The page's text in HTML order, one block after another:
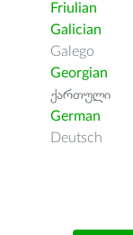
Friulian
Galician
Galego
Georgian
ქართული
German
Deutsch